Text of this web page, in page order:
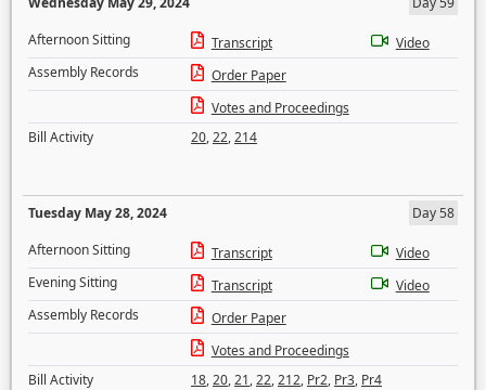
Afternoon Sitting
Transcript
Video
Assembly Records
Order Paper
Votes and Proceedings
Bill Activity
20,22,214
Tuesday May 28, 2024
Day 58
Afternoon Sitting
Transcript
Video
Evening Sitting
Transcript
Video
Assembly Records
Order Paper
Votes and Proceedings
Bill Activity
18,20,21,22,212, Pr2, Pr3, Pr4